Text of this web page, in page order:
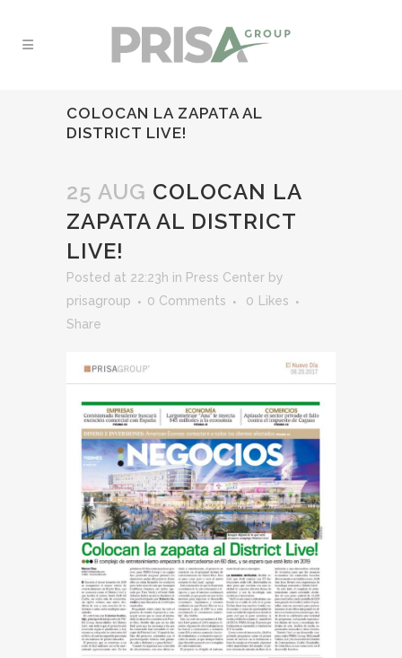
COLOCAN LA ZAPATA AL
DISTRICT LIVE!
25 AUG COLOCAN LA
ZAPATA AL DISTRICT
LIVE!
Posted at 22:23h in Press Center by
prisagroup
0 Comments 0
Likes
Share